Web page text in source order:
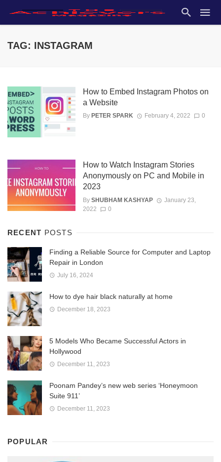
TAG: INSTAGRAM
How to Embed Instagram Photos on
a Website
By PETER SPARK February 4, 2022 0
How to Watch Instagram Stories
Anonymously on PC and Mobile in
2023
By SHUBHAM KASHYAP
January 23,
2022
0
RECENT POSTS
Finding a Reliable Source for Computer and Laptop
Repair in London
July 16, 2024
How to dye hair black naturally at home
December 18, 2023
5 Models Who Became Successful Actors in
Hollywood
December 11, 2023
Poonam Pandey’s new web series ‘Honeymoon
Suite 911’
December 11, 2023
POPULAR